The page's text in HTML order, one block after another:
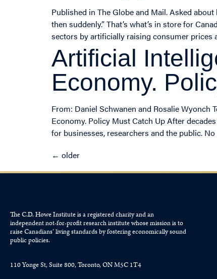
Published in The Globe and Mail. Asked
then suddenly.” That’s what’s in store for
sectors by artificially raising consumer prices
Artificial
Economy.
From: Daniel Schwanen and Rosalie Wyonch
Economy. Policy Must Catch Up After
for businesses, researchers and the public.
← older
The C.D. Howe Institute is a registered charity and an
independent not-for-profit research institute whose mission is to
raiseCanadians’living standards by fostering economically sound
public policies.
110 Yonge St, Suite 800, Toronto, ON M5C 1T4